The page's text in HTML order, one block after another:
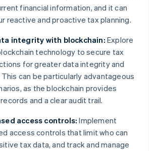
financial information, and it can
reactive and proactive tax planning.
integrity with blockchain: Explore
technology to secure tax
for greater data integrity and
can be particularly advantageous
as the blockchain provides
and a clear audit trail.
access controls:Implement
access controls that limit who can
tax data, and track and manage